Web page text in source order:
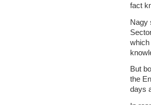
fact
Nagy
which
But
the
days